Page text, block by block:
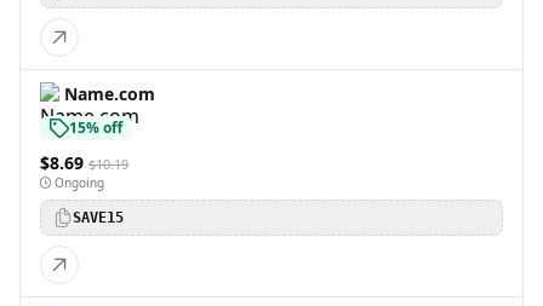
Name.com
15% off
$8.69 $10.19
Ongoing
SAVE15